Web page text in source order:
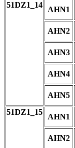
51DZ1_14
AHN1
AHN2
AHN3
AHN4
AHN5
51DZ1_15
AHN1
AHN2